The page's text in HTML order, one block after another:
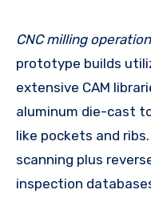
CNC milling
prototype builds
extensive CAM
aluminum die-cast
like pockets and
scanning plus
inspection